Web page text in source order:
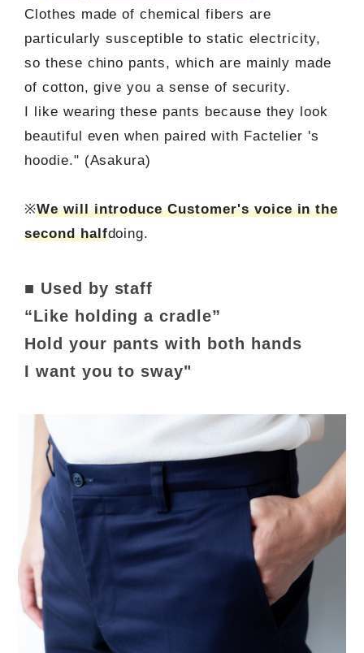
Clothes made of chemical fibers are
particularly susceptible to static electricity,
so these chino pants, which are mainly made
of cotton, give you a sense of security.
I like wearing these pants because they look
beautiful even when paired with Factelier 's
hoodie." (Asakura)
※We will introduce Customer's voice in the
second halfdoing.
■ Used by staff
“Like holding a cradle”
Hold your pants with both hands
I want you to sway"